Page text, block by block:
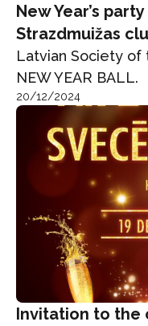
New Year’s
Strazdmuižas
Latvian Society of
NEW YEAR BALL.
20/12/2024
Invitation to the